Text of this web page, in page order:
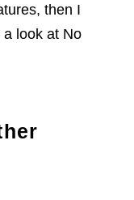
then I
look at No